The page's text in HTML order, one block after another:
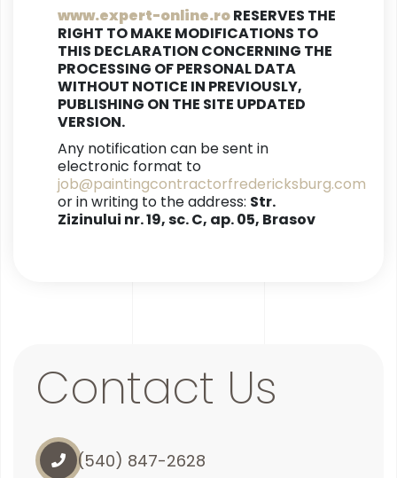
www.expert-online.roRESERVES THE
RIGHT TO MAKE MODIFICATIONS TO
THIS DECLARATION CONCERNING THE
PROCESSING OF PERSONAL DATA
WITHOUT NOTICE IN PREVIOUSLY,
PUBLISHING ON THE SITE UPDATED
VERSION.
Any notification can be sent in
electronic format to
job@paintingcontractorfredericksburg.com
or in writing to the address: Str.
Zizinului nr. 19, sc. C, ap. 05, Brasov
Contact Us
(540) 847-2628